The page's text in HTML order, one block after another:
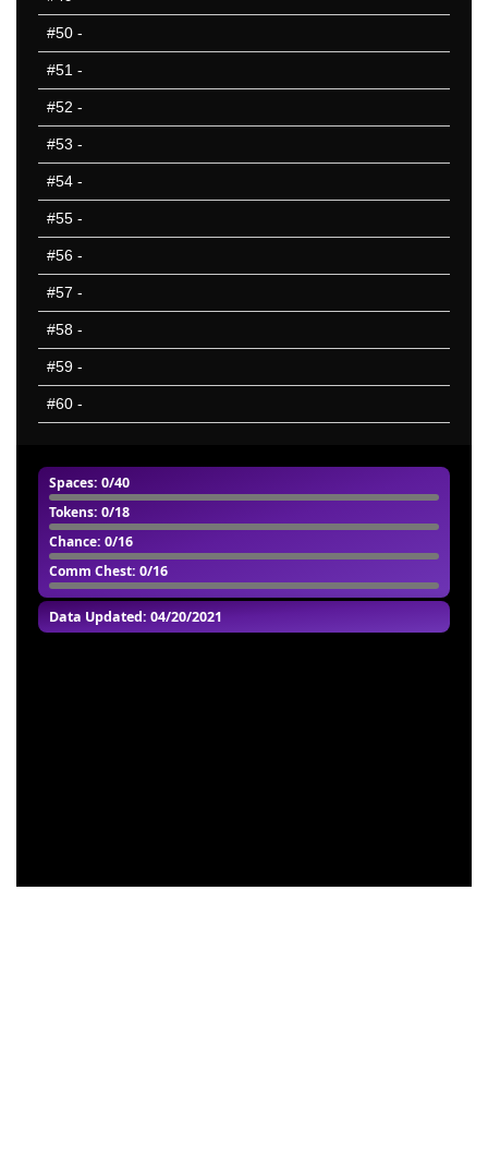
Spaces: 0/40
Tokens: 0/18
Chance: 0/16
Comm Chest: 0/16
Data Updated: 04/20/2021
#50 -
#51 -
#52 -
#53 -
#54 -
#55 -
#56 -
#57 -
#58 -
#59 -
#60 -